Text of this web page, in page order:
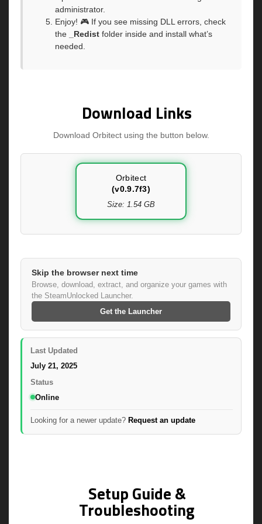
administrator.
Enjoy! 🎮 If you see missing DLL errors, check
the
_Redist folder inside and install what’s
needed.
Download Links
Download Orbitect using the button below.
Orbitect
(v0.9.7f3)
Size: 1.54 GB
Skip the browser next time
Browse, download, extract, and organize your games with
the SteamUnlocked Launcher.
Get the Launcher
Last Updated
July 21, 2025
Status
Online
Looking for a newer update? Request an update
Setup Guide &
Troubleshooting